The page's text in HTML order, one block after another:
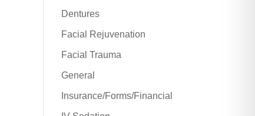
Dentures
Facial Rejuvenation
Facial Trauma
General
Insurance/Forms/Financial